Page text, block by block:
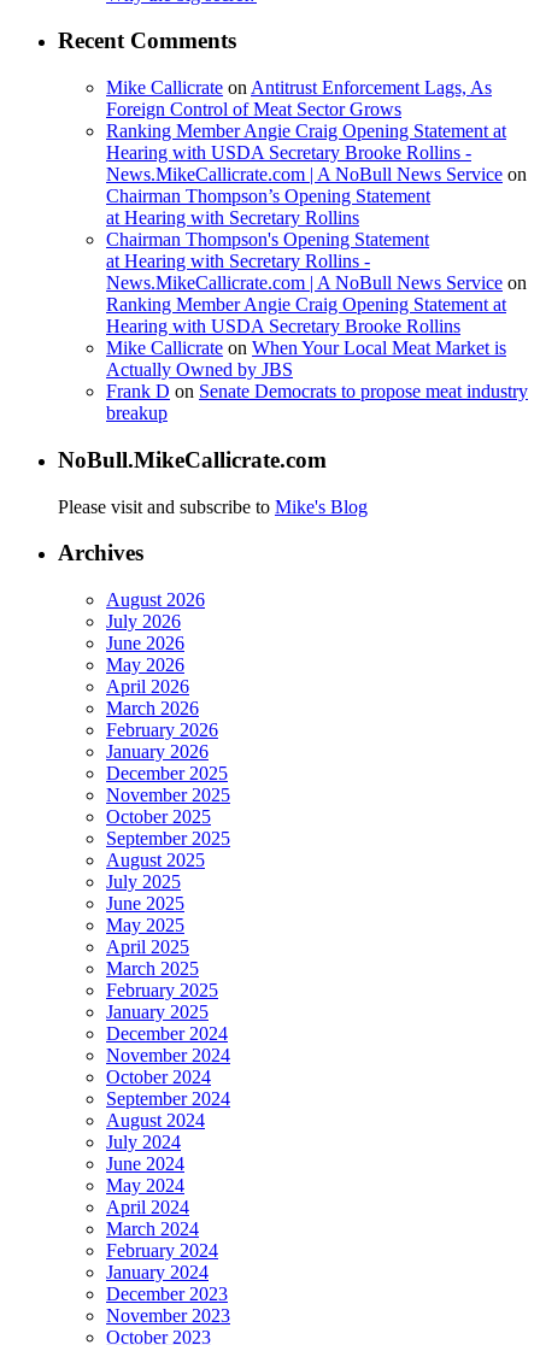
Recent Comments
Mike Callicrate on Antitrust Enforcement Lags, As
Foreign Control of Meat Sector Grows
Ranking Member Angie Craig Opening Statement at
Hearing with USDA Secretary Brooke Rollins -
News.MikeCallicrate.com | A NoBull News Service on
Chairman Thompson’s Opening Statement
at Hearing with Secretary Rollins
Chairman Thompson's Opening Statement
at Hearing with Secretary Rollins -
News.MikeCallicrate.com | A NoBull News Service on
Ranking Member Angie Craig Opening Statement at
Hearing with USDA Secretary Brooke Rollins
Mike Callicrate on When Your Local Meat Market is
Actually Owned by JBS
Frank D on Senate Democrats to propose meat industry
breakup
NoBull.MikeCallicrate.com
Please visit and subscribe to Mike's Blog
Archives
August 2026
July 2026
June 2026
May 2026
April 2026
March 2026
February 2026
January 2026
December 2025
November 2025
October 2025
September 2025
August 2025
July 2025
June 2025
May 2025
April 2025
March 2025
February 2025
January 2025
December 2024
November 2024
October 2024
September 2024
August 2024
July 2024
June 2024
May 2024
April 2024
March 2024
February 2024
January 2024
December 2023
November 2023
October 2023